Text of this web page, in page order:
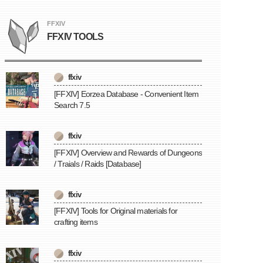
FFXIV
FFXIV TOOLS
ffxiv
[FFXIV] Eorzea Database - Convenient Item
Search 7.5
ffxiv
[FFXIV] Overview and Rewards of Dungeons
/ Traials / Raids [Database]
ffxiv
[FFXIV] Tools for Original materials for
crafting items
ffxiv